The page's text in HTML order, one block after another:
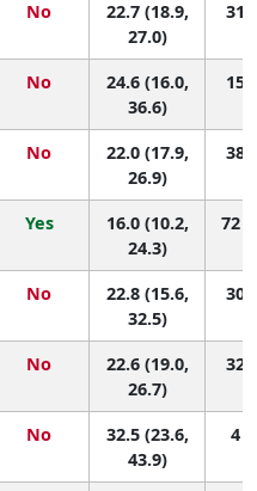
No
22.7 (18.9,
27.0)
31
No
24.6 (16.0,
36.6)
15
No
22.0 (17.9,
26.9)
38
Yes
16.0 (10.2,
24.3)
72
No
22.8 (15.6,
32.5)
30
No
22.6 (19.0,
26.7)
32
No
32.5 (23.6,
43.9)
4